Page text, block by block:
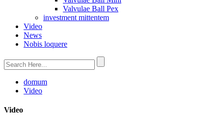
Valvulae Ball Pex
investment mittentem
Video
News
Nobis loquere
domum
Video
Video